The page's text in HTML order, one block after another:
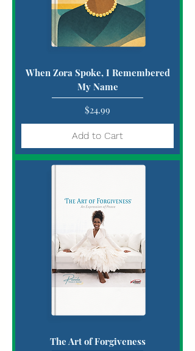
When Zora Spoke, I Remembered
My Name
Price
$24.99
Add to Cart
The Art of Forgiveness